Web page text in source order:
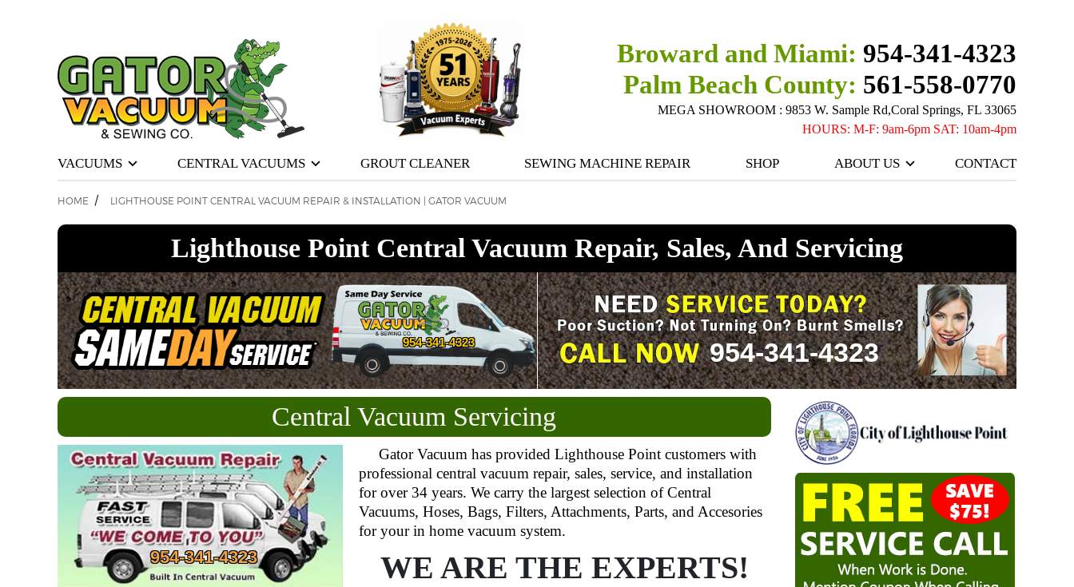
Broward and Miami: 954-341-4323
Palm Beach County: 561-558-0770
MEGA SHOWROOM : 9853 W. Sample Rd,Coral Springs, FL 33065
HOURS: M-F: 9am-6pm SAT: 10am-4pm
VACUUMS CENTRAL VACUUMS GROUT CLEANER SEWING MACHINE REPAIR SHOP ABOUT US CONTACT
HOME / LIGHTHOUSE POINT CENTRAL VACUUM REPAIR & INSTALLATION | GATOR VACUUM
Lighthouse Point Central Vacuum Repair, Sales, And Servicing
954-341-4323 954-341-4323
Central Vacuum Servicing
954-341-4323
Gator Vacuum has provided Lighthouse Point customers with
professional central vacuum repair, sales, service, and installation
for over 34 years. We carry the largest selection of Central
Vacuums, Hoses, Bags, Filters, Attachments, Parts, and Accesories
for your in home vacuum system.
WE ARE THE EXPERTS!